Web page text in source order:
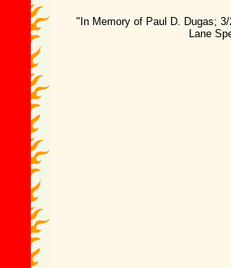
"In Memory of Paul D. Dugas;
Lane